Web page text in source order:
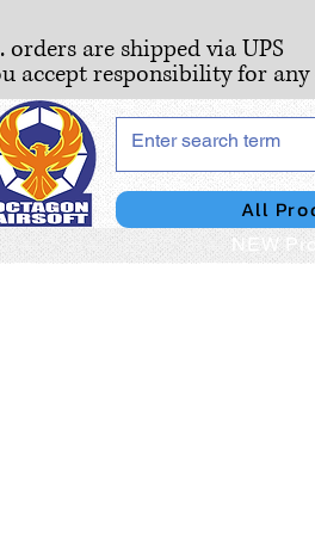
orders are shipped via UPS
accept responsibility for
All
NEW